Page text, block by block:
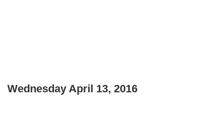
Wednesday April 13, 2016